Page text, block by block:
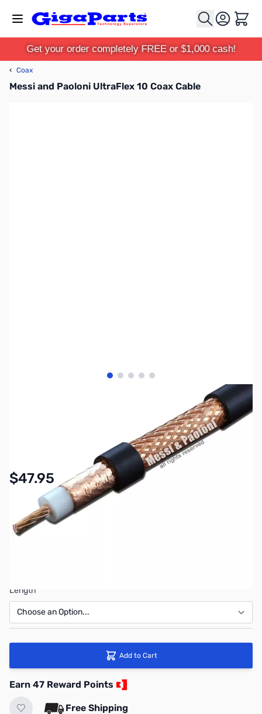
Cart
Get your order completely FREE or $1,000 cash!
‹ Coax
Messi and Paoloni UltraFlex 10 Coax Cable
View larger image
View larger image
View larger image
View larger image
View larger image
$47.95
Options
Length
Add to Cart
Earn 47 Reward Points
Free Shipping